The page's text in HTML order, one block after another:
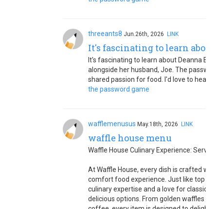
threeants8 Jun.26th, 2026 LINK
It's fascinating to learn
It's fascinating to learn about Deanna
alongside her husband, Joe. The
shared passion for food. I'd love to hear
the password game
wafflemenusus May.18th, 2026 LINK
waffle house menu
Waffle House Culinary Experience:
At Waffle House, every dish is crafted
comfort food experience. Just like top
culinary expertise and a love for classic
delicious options. From golden waffles